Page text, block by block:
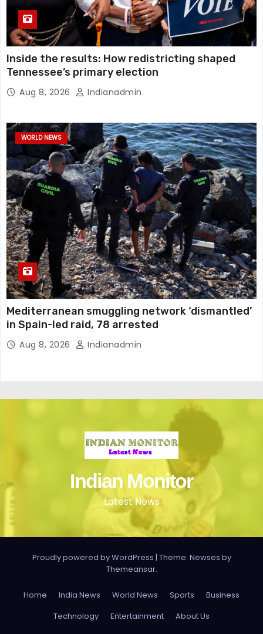
Inside the results: How redistricting shaped
Tennessee’s primary election
Aug 8, 2026 Indianadmin
WORLD NEWS
Mediterranean smuggling network ‘dismantled’
in Spain-led raid, 78 arrested
Aug 8, 2026 Indianadmin
Indian Monitor
Latest News
Proudly powered by WordPress | Theme: Newses by
Themeansar.
Home India News World News Sports
Business
Technology
Entertainment About Us